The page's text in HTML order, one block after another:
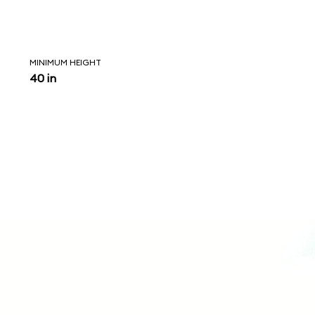
MINIMUM HEIGHT
40 in